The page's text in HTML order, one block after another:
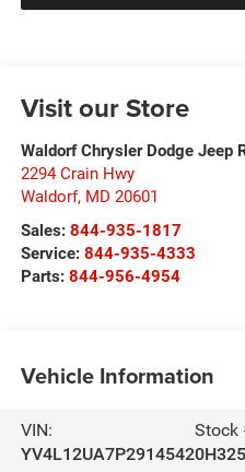
Visit our Store
Waldorf Chrysler Dodge Jeep
2294 Crain Hwy
Waldorf, MD 20601
Sales: 844-935-1817
Service: 844-935-4333
Parts: 844-956-4954
Vehicle Information
VIN:
YV4L12UA7P2914542
Stock